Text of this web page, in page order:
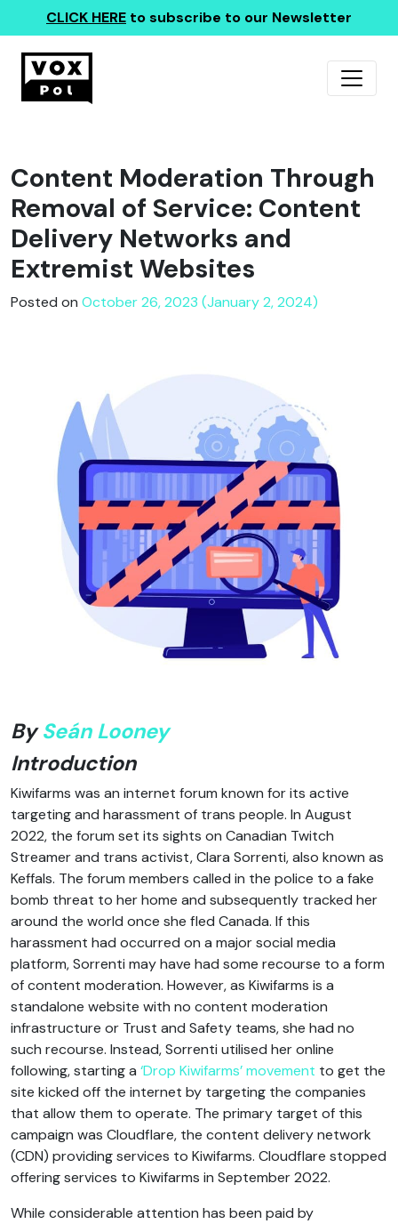
CLICK HERE to subscribe to our Newsletter
Content Moderation Through
Removal of Service: Content
Delivery Networks and
Extremist Websites
Posted on October 26, 2023 (January 2, 2024)
BySeán Looney
Introduction
Kiwifarms was an internet forum known for its active
targeting and harassment of trans people. In August
2022, the forum set its sights on Canadian Twitch
Streamer and trans activist, Clara Sorrenti, also known as
Keffals. The forum members called in the police to a fake
bomb threat to her home and subsequently tracked her
around the world once she fled Canada. If this
harassment had occurred on a major social media
platform, Sorrenti may have had some recourse to a form
of content moderation. However, as Kiwifarms is a
standalone website with no content moderation
infrastructure or Trust and Safety teams, she had no
such recourse. Instead, Sorrenti utilised her online
following, starting a ‘Drop Kiwifarms’ movement to get the
site kicked off the internet by targeting the companies
that allow them to operate. The primary target of this
campaign was Cloudflare, the content delivery network
(CDN) providing services to Kiwifarms. Cloudflare stopped
offering services to Kiwifarms in September 2022.
While considerable attention has been paid by